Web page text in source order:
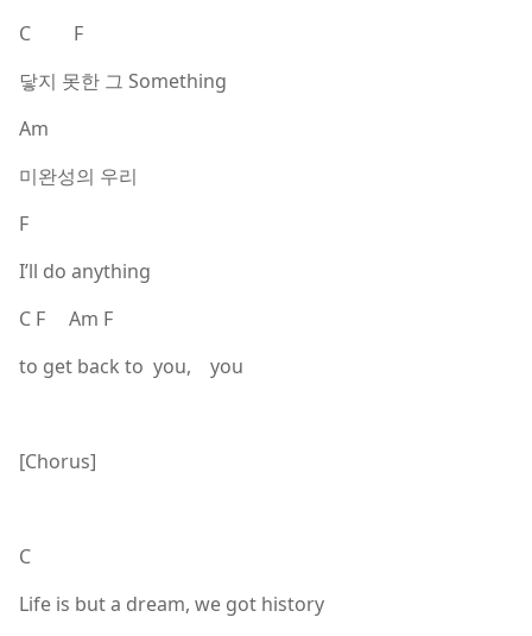
C F
닿지 못한 그 Something
Am
미완성의 우리
F
I’ll do anything
C F Am F
to get back to you, you
[Chorus]
C
Life is but a dream, we got history